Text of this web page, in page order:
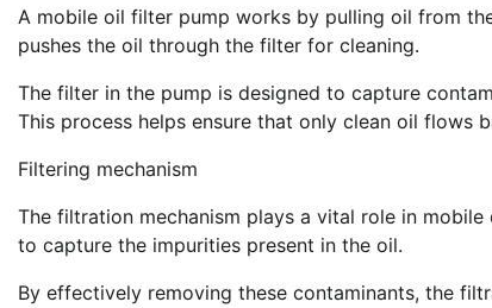
A mobile oil filter pump works by pulling oil from
pushes the oil through the filter for cleaning.
The filter in the pump is designed to capture
This process helps ensure that only clean oil flows
Filtering mechanism
The filtration mechanism plays a vital role in
to capture the impurities present in the oil.
By effectively removing these contaminants, the